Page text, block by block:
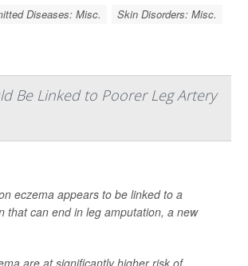
Diseases: Misc. Skin Disorders: Misc.
Be Linked to Poorer Leg Artery
eczema appears to be linked to a
that can end in leg amputation, a new